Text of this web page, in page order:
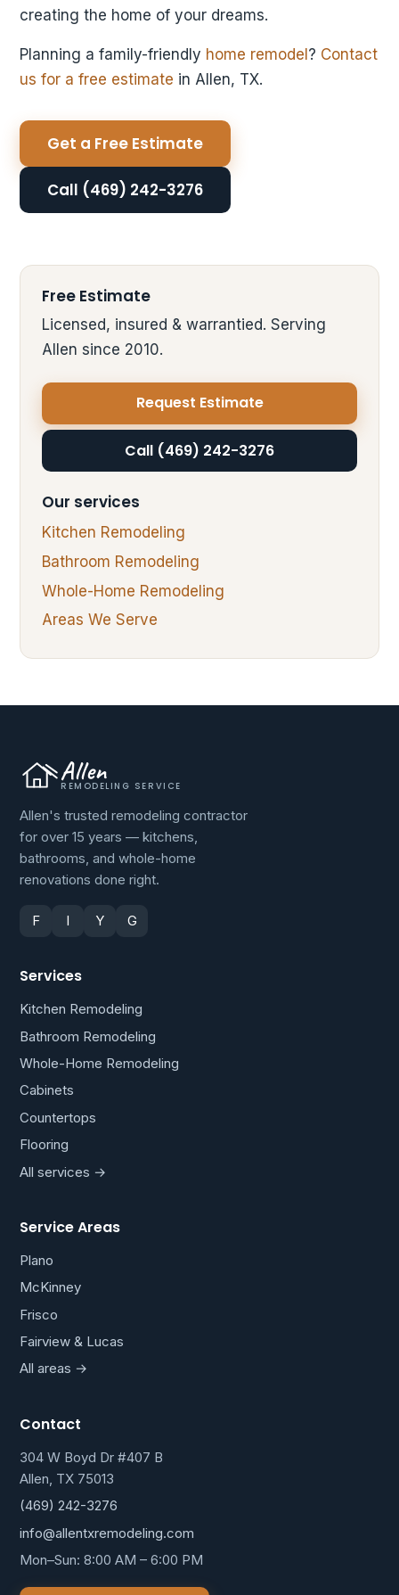
creating the home of your dreams.
Planning a family-friendly home remodel? Contact
us for a free estimate in Allen, TX.
Get a Free Estimate
Call (469) 242-3276
Free Estimate
Licensed, insured & warrantied. Serving
Allen since 2010.
Request Estimate
Call (469) 242-3276
Our services
Kitchen Remodeling
Bathroom Remodeling
Whole-Home Remodeling
Areas We Serve
Allen
REMODELING SERVICE
Allen's trusted remodeling contractor
for over 15 years — kitchens,
bathrooms, and whole-home
renovations done right.
F I Y G
Services
Kitchen Remodeling
Bathroom Remodeling
Whole-Home Remodeling
Cabinets
Countertops
Flooring
All services →
Service Areas
Plano
McKinney
Frisco
Fairview & Lucas
All areas →
Contact
304 W Boyd Dr #407 B
Allen, TX 75013
(469) 242-3276
info@allentxremodeling.com
Mon–Sun: 8:00 AM – 6:00 PM